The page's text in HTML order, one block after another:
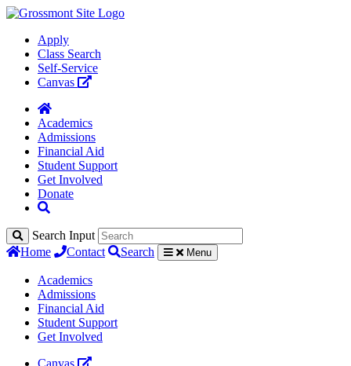
Apply
Class Search
Self-Service
Canvas
Academics
Admissions
Financial Aid
Student Support
Get Involved
Donate
Search Input
Home
Contact Search Menu
Academics
Admissions
Financial Aid
Student Support
Get Involved
Canvas